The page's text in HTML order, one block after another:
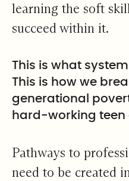
learning the soft
succeed within it.
This is what
This is how we
generational
hard-working teen
Pathways to
need to be created